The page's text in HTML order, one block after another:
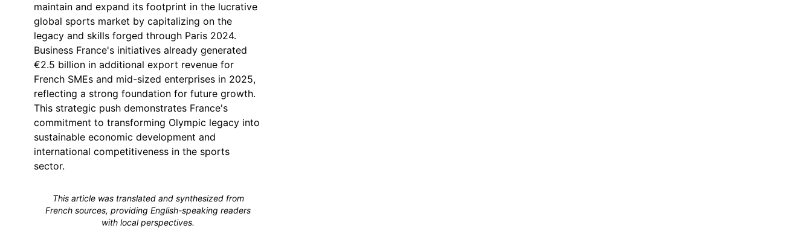
maintain and expand its footprint in the lucrative
global sports market by capitalizing on the
legacy and skills forged through Paris 2024.
Business France's initiatives already generated
€2.5 billion in additional export revenue for
French SMEs and mid-sized enterprises in 2025,
reflecting a strong foundation for future growth.
This strategic push demonstrates France's
commitment to transforming Olympic legacy into
sustainable economic development and
international competitiveness in the sports
sector.
This article was translated and synthesized from
French sources, providing English-speaking readers
with local perspectives.